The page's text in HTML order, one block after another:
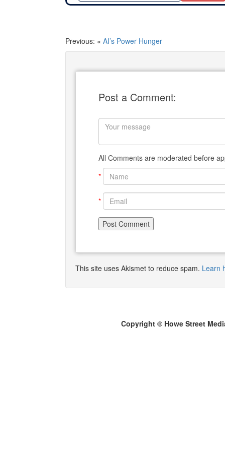
Previous: « AI’s Power Hunger
Post a Comment:
All Comments are moderated before
*
*
This site uses Akismet to reduce spam. Learn
Copyright © Howe Street